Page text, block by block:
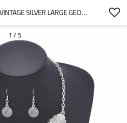
N-8110 NEW GYPSY VINTAGE SILVER LARGE GEOMETRIC LEAF TASSEL PENDANT NECKLACE EARRINGS WOMEN'S TRIBAL PARTY JEWELRY SET
1 / 5